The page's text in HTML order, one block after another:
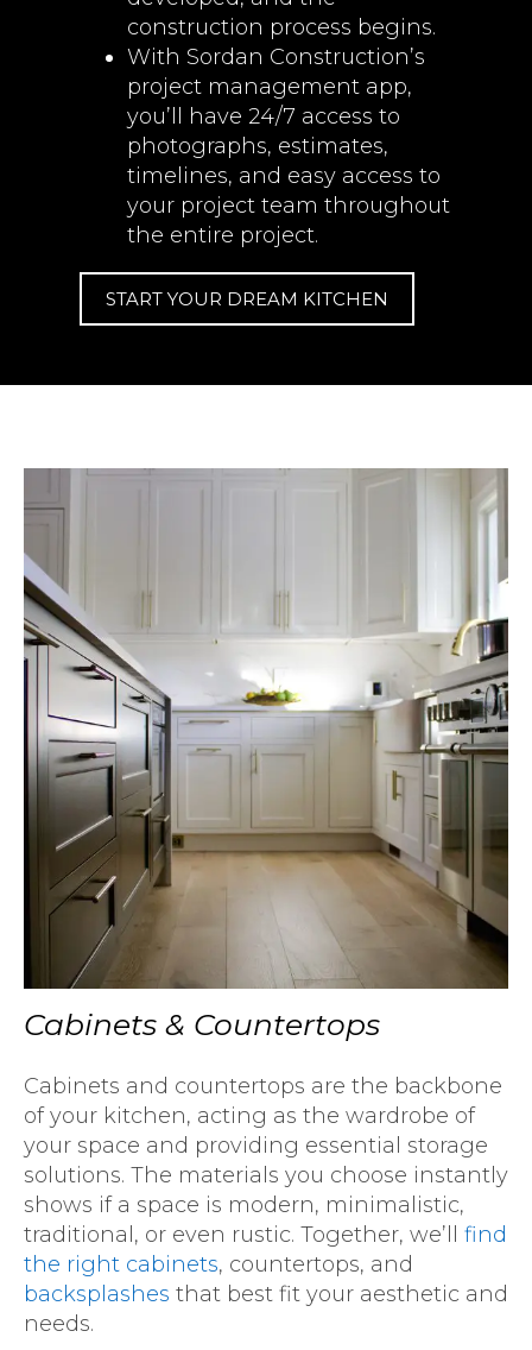
construction process begins.
With Sordan Construction’s
project management app,
you’ll have 24/7 access to
photographs, estimates,
timelines, and easy access to
your project team throughout
the entire project.
START YOUR DREAM KITCHEN
Cabinets & Countertops
Cabinets and countertops are the backbone
of your kitchen, acting as the wardrobe of
your space and providing essential storage
solutions. The materials you choose instantly
shows if a space is modern, minimalistic,
traditional, or even rustic. Together, we’ll find
the right cabinets, countertops, and
backsplashes that best fit your aesthetic and
needs.